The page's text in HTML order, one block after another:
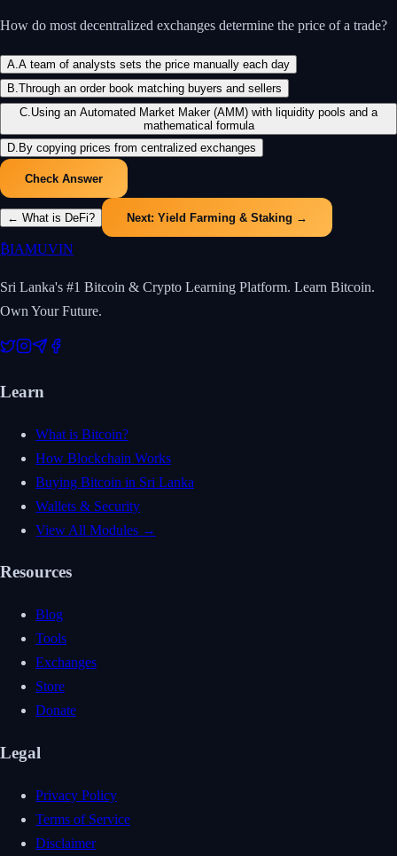
How do most decentralized exchanges determine the price of a trade?
A.A team of analysts sets the price manually each day
B.Through an order book matching buyers and sellers
C.Using an Automated Market Maker (AMM) with liquidity pools and a
mathematical formula
D. By copying prices from centralized exchanges
Check Answer
← What is DeFi? Next: Yield Farming & Staking →
₿IAMUVIN
Sri Lanka's #1 Bitcoin & Crypto Learning Platform. Learn Bitcoin.
Own Your Future.
Learn
What is Bitcoin?
How Blockchain Works
Buying Bitcoin in Sri Lanka
Wallets & Security
View All Modules →
Resources
Blog
Tools
Exchanges
Store
Donate
Legal
Privacy Policy
Terms of Service
Disclaimer